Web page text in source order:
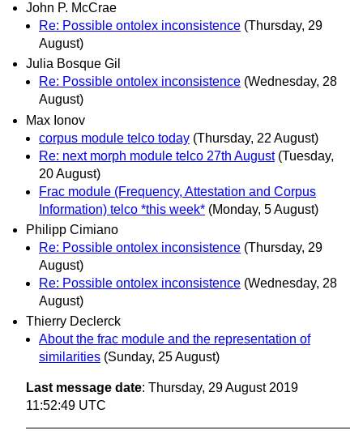
John P. McCrae
Re: Possible ontolex inconsistence (Thursday, 29
August)
Julia Bosque Gil
Re: Possible ontolex inconsistence (Wednesday, 28
August)
Max Ionov
corpus module telco today (Thursday, 22 August)
Re: next morph module telco 27th August (Tuesday,
20 August)
Frac module (Frequency, Attestation and Corpus
Information) telco *this week* (Monday, 5 August)
Philipp Cimiano
Re: Possible ontolex inconsistence (Thursday, 29
August)
Re: Possible ontolex inconsistence (Wednesday, 28
August)
Thierry Declerck
About the frac module and the representation of
similarities (Sunday, 25 August)
Last message date: Thursday, 29 August 2019
11:52:49 UTC